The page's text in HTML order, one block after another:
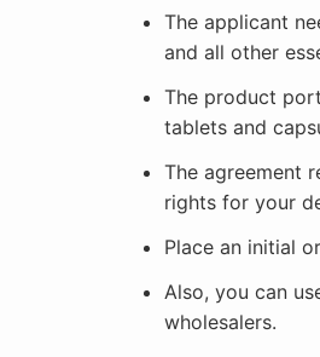
The applicant
and all other
The product
tablets and
The agreement
rights for your
Place an initial
Also, you can
wholesalers.